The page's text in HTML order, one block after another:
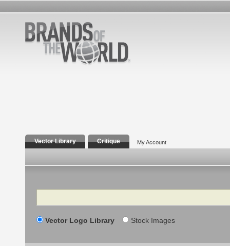
Vector Library Critique My Account
Search
Vector Logo Library Stock Images